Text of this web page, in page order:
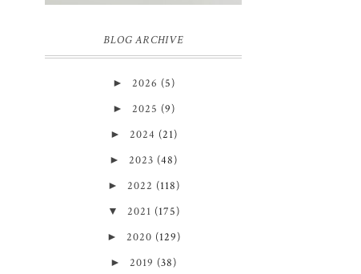
BLOG ARCHIVE
► 2026 (5)
► 2025 (9)
► 2024 (21)
► 2023 (48)
► 2022 (118)
▼ 2021 (175)
► 2020 (129)
► 2019 (38)